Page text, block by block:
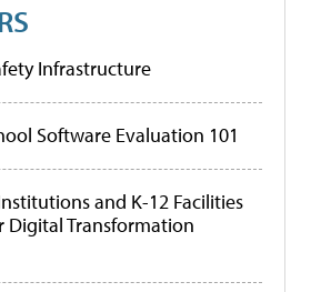
Infrastructure
Software Evaluation 101
and K-12 Facilities
Digital Transformation